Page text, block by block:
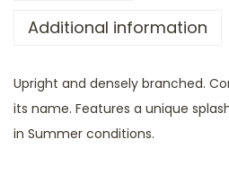
Additional information
Upright and densely branched.
its name. Features a unique
in Summer conditions.